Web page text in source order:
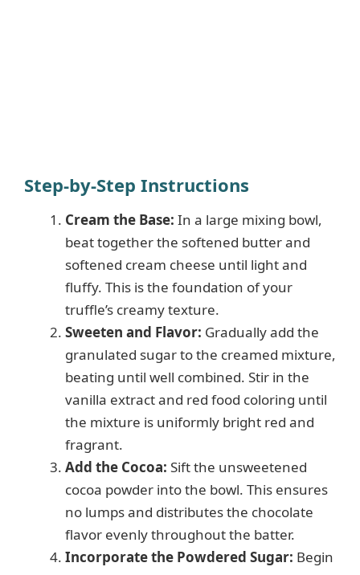
Step-by-Step Instructions
Cream the Base: In a large mixing bowl,
beat together the softened butter and
softened cream cheese until light and
fluffy. This is the foundation of your
truffle’s creamy texture.
Sweeten and Flavor: Gradually add the
granulated sugar to the creamed mixture,
beating until well combined. Stir in the
vanilla extract and red food coloring until
the mixture is uniformly bright red and
fragrant.
Add the Cocoa: Sift the unsweetened
cocoa powder into the bowl. This ensures
no lumps and distributes the chocolate
flavor evenly throughout the batter.
Incorporate the Powdered Sugar: Begin